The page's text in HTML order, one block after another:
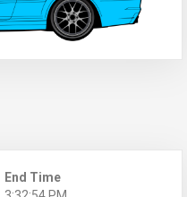
End Time